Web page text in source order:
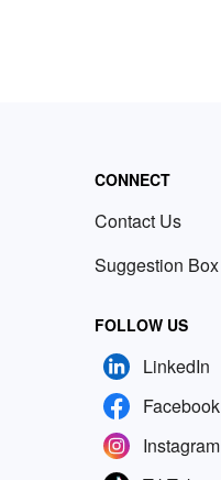
CONNECT
Contact Us
Suggestion Box
FOLLOW US
LinkedIn
Facebook
Instagram